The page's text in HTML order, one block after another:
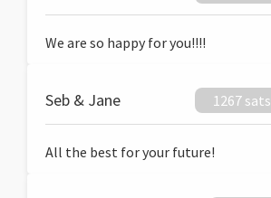
We are so happy for you!!!!
Seb & Jane 1267 sats
All the best for your future!